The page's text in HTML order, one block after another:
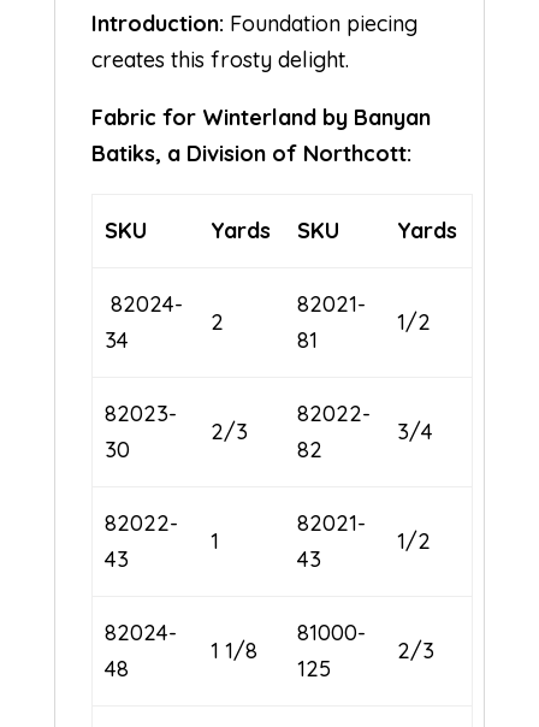
Introduction: Foundation piecing
creates this frosty delight.
Fabric for Winterland by Banyan
Batiks, a Division of Northcott:
SKU Yards SKU Yards
82024-
34
2
82021-
81
1/2
82023-
30
2/3
82022-
82
3/4
82022-
43
1
82021-
43
1/2
82024-
48
1 1/8
81000-
125
2/3